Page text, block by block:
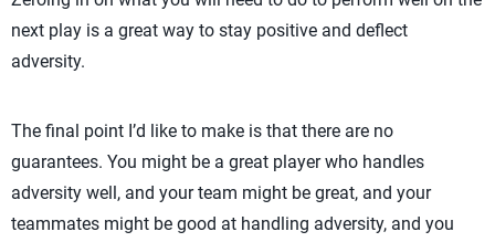
next play is a great way to stay positive and deflect
adversity.
The final point I’d like to make is that there are no
guarantees. You might be a great player who handles
adversity well, and your team might be great, and your
teammates might be good at handling adversity, and you